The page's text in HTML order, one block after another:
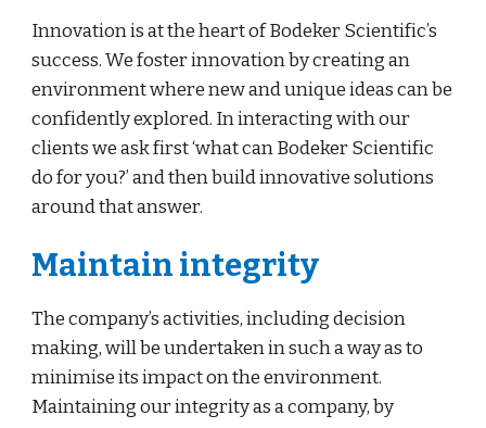
Innovation is at the heart of Bodeker Scientific’s
success. We foster innovation by creating an
environment where new and unique ideas can be
confidently explored. In interacting with our
clients we ask first ‘what can Bodeker Scientific
do for you?’ and then build innovative solutions
around that answer.
Maintain integrity
The company’s activities, including decision
making, will be undertaken in such a way as to
minimise its impact on the environment.
Maintaining our integrity as a company, by